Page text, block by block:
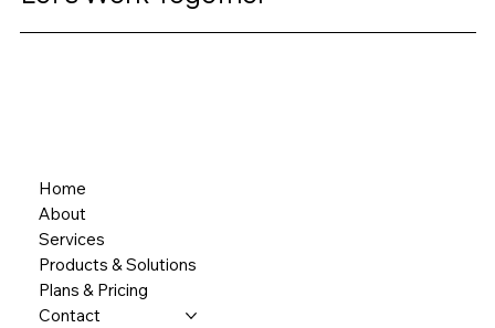
Home
About
Services
Products & Solutions
Plans & Pricing
Contact